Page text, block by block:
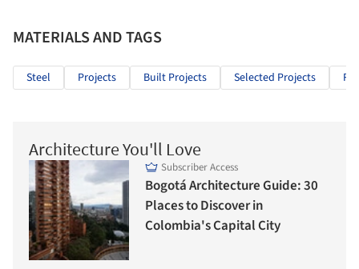
MATERIALS AND TAGS
Steel Projects Built Projects Selected Projects
Architecture You'll Love
Subscriber Access
Bogotá Architecture Guide: 30
Places to Discover in
Colombia's Capital City